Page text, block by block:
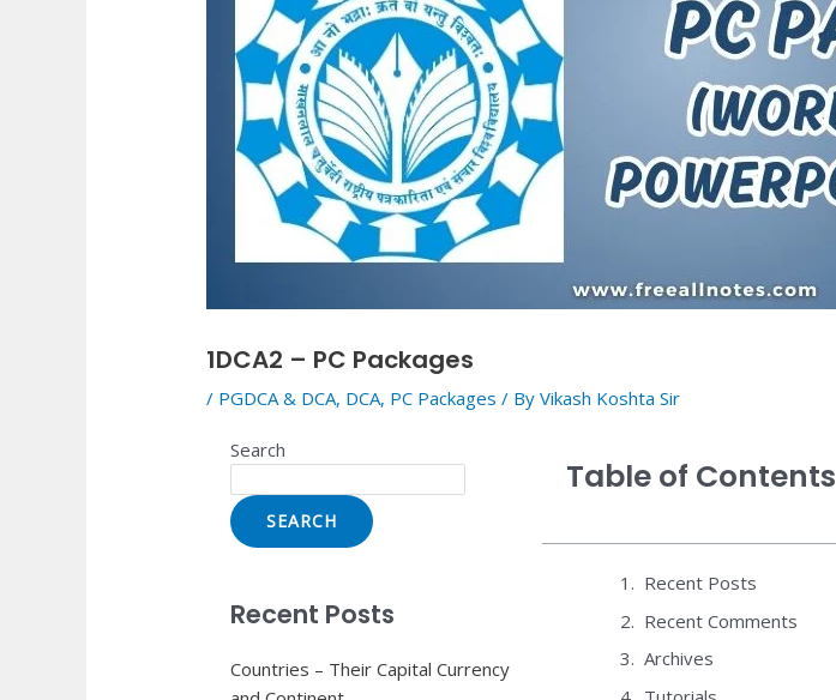
1DCA2 – PC Packages
/ PGDCA & DCA, DCA, PC Packages / ByVikash Koshta Sir
Search
SEARCH
Recent Posts
Countries – Their Capital Currency
Table of Contents
Recent Posts
Recent Comments
Archives